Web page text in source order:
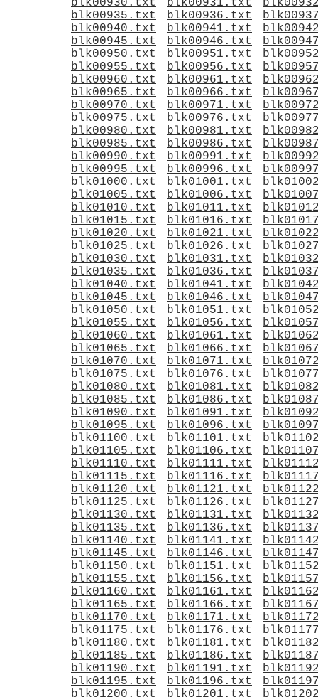
blk00930.txt
blk00931.txt
blk00935.txt
blk00936.txt
blk00940.txt
blk00941.txt
blk00945.txt
blk00946.txt
blk00950.txt
blk00951.txt
blk00955.txt
blk00956.txt
blk00960.txt
blk00961.txt
blk00965.txt
blk00966.txt
blk00970.txt
blk00971.txt
blk00975.txt
blk00976.txt
blk00980.txt
blk00981.txt
blk00985.txt
blk00986.txt
blk00990.txt
blk00991.txt
blk00995.txt
blk00996.txt
blk01000.txt
blk01001.txt
blk01005.txt
blk01006.txt
blk01010.txt
blk01011.txt
blk01015.txt
blk01016.txt
blk01020.txt
blk01021.txt
blk01025.txt
blk01026.txt
blk01030.txt
blk01031.txt
blk01035.txt
blk01036.txt
blk01040.txt
blk01041.txt
blk01045.txt
blk01046.txt
blk01050.txt
blk01051.txt
blk01055.txt
blk01056.txt
blk01060.txt
blk01061.txt
blk01065.txt
blk01066.txt
blk01070.txt
blk01071.txt
blk01075.txt
blk01076.txt
blk01080.txt
blk01081.txt
blk01085.txt
blk01086.txt
blk01090.txt
blk01091.txt
blk01095.txt
blk01096.txt
blk01100.txt
blk01101.txt
blk01105.txt
blk01106.txt
blk01110.txt
blk01111.txt
blk01115.txt
blk01116.txt
blk01120.txt
blk01121.txt
blk01125.txt
blk01126.txt
blk01130.txt
blk01131.txt
blk01135.txt
blk01136.txt
blk01140.txt
blk01141.txt
blk01145.txt
blk01146.txt
blk01150.txt
blk01151.txt
blk01155.txt
blk01156.txt
blk01160.txt
blk01161.txt
blk01165.txt
blk01166.txt
blk01170.txt
blk01171.txt
blk01175.txt
blk01176.txt
blk01180.txt
blk01181.txt
blk01185.txt
blk01186.txt
blk01190.txt
blk01191.txt
blk01195.txt
blk01196.txt
blk01200.txt
blk01201.txt